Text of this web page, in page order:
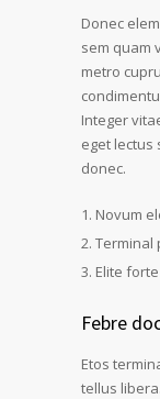
Donec
sem quam
metro
Integer
eget lectus
donec.
Novum
Terminal
Elite forte
Febre
Etos
tellus